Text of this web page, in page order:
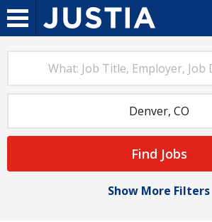
Find Jobs
Show More Filters